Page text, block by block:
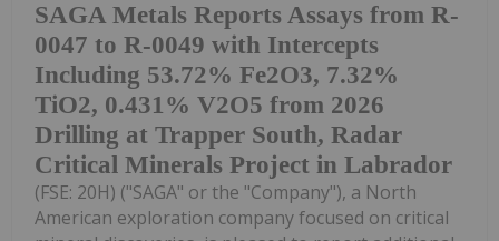
SAGA Metals Reports Assays from R-
0047 to R-0049 with Intercepts
Including 53.72% Fe2O3, 7.32%
TiO2, 0.431% V2O5 from 2026
Drilling at Trapper South, Radar
Critical Minerals Project in Labrador
(FSE: 20H) ("SAGA" or the "Company"), a North
American exploration company focused on critical